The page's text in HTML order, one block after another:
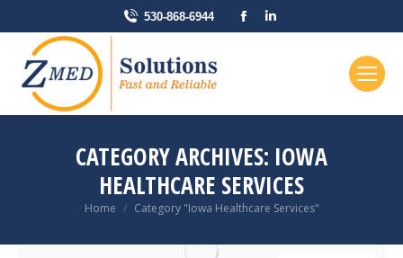
530-868-6944
Facebook
CATEGORY ARCHIVES: IOWA
HEALTHCARE SERVICES
You are here:
Home Category "Iowa Healthcare Services"